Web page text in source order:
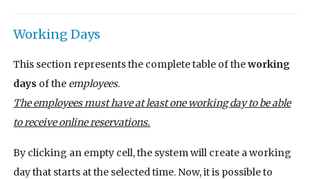
Working Days
This section represents the complete table of theworking
days of the employees.
The employees must have at least one working day to be able
to receive online reservations.
By clicking an empty cell, the system will create a working
day that starts at the selected time. Now, it is possible to